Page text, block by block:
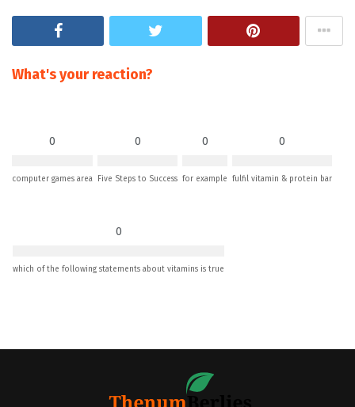
What's your reaction?
0
computer games area
0
Five Steps to Success
0
for example
0
fulfil vitamin & protein bar
0
which of the following statements about vitamins is true